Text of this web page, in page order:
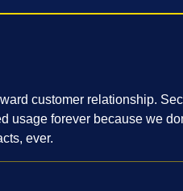
customer relationship.
forever because we
ever.